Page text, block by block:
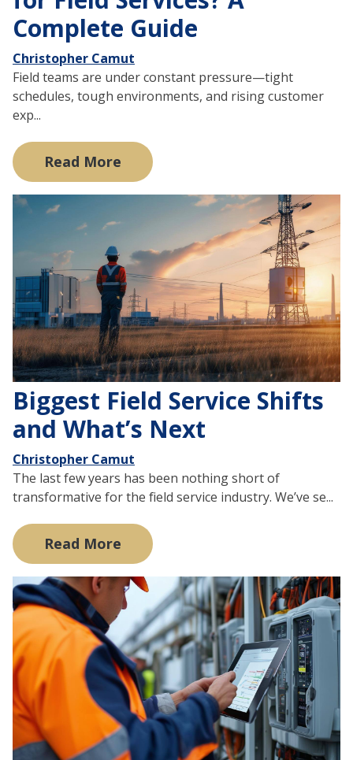
Complete Guide
Christopher Camut
Field teams are under constant pressure—tight
schedules, tough environments, and rising customer
exp...
Read More
Biggest Field Service Shifts
and What’s Next
Christopher Camut
The last few years has been nothing short of
transformative for the field service industry. We’ve se...
Read More